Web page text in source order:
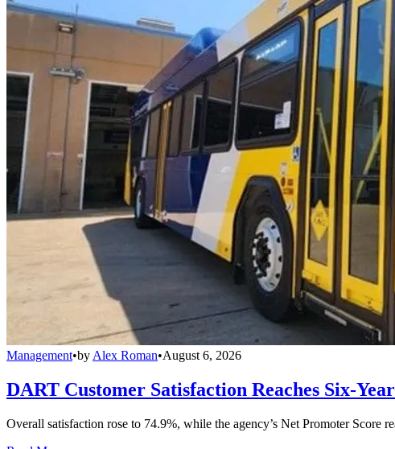
Management•by Alex Roman•August 6, 2026
DART Customer Satisfaction Reaches Six-
Overall satisfaction rose to 74.9%, while the agency’s Net Promoter Score